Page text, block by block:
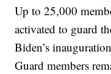
Up to 25,000
activated to guard
Biden’s
Guard members